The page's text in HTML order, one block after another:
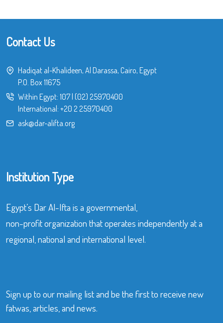
Contact Us
Hadiqat al-Khalideen, Al Darassa, Cairo, Egypt
P.O. Box 11675
Within Egypt: 107 (02) 25970400
International: +20 2 25970400
ask@dar-alifta.org
Institution Type
Egypt’s Dar Al-Ifta is a governmental,
non-profit organization that operates independently at a
regional, national and international level.
Sign up to our mailing list and be the first to receive new
fatwas, articles, and news.